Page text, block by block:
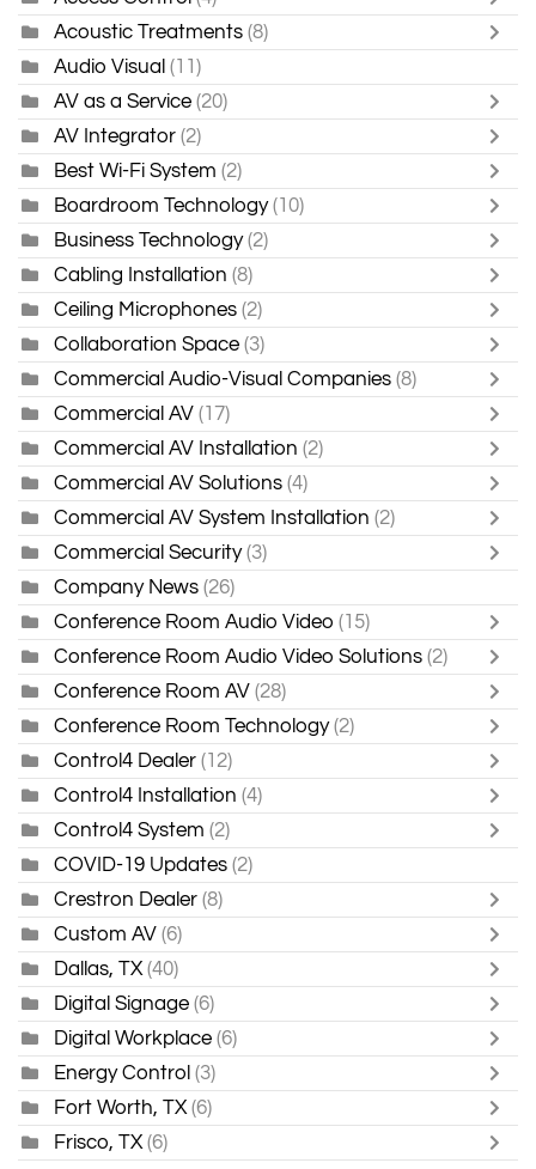
Acoustic Treatments (8)
Audio Visual (11)
AV as a Service (20)
AV Integrator (2)
Best Wi-Fi System (2)
Boardroom Technology (10)
Business Technology (2)
Cabling Installation (8)
Ceiling Microphones (2)
Collaboration Space (3)
Commercial Audio-Visual Companies (8)
Commercial AV (17)
Commercial AV Installation (2)
Commercial AV Solutions (4)
Commercial AV System Installation (2)
Commercial Security (3)
Company News (26)
Conference Room Audio Video (15)
Conference Room Audio Video Solutions (2)
Conference Room AV (28)
Conference Room Technology (2)
Control4 Dealer (12)
Control4 Installation (4)
Control4 System (2)
COVID-19 Updates (2)
Crestron Dealer (8)
Custom AV (6)
Dallas, TX (40)
Digital Signage (6)
Digital Workplace (6)
Energy Control (3)
Fort Worth, TX (6)
Frisco, TX (6)